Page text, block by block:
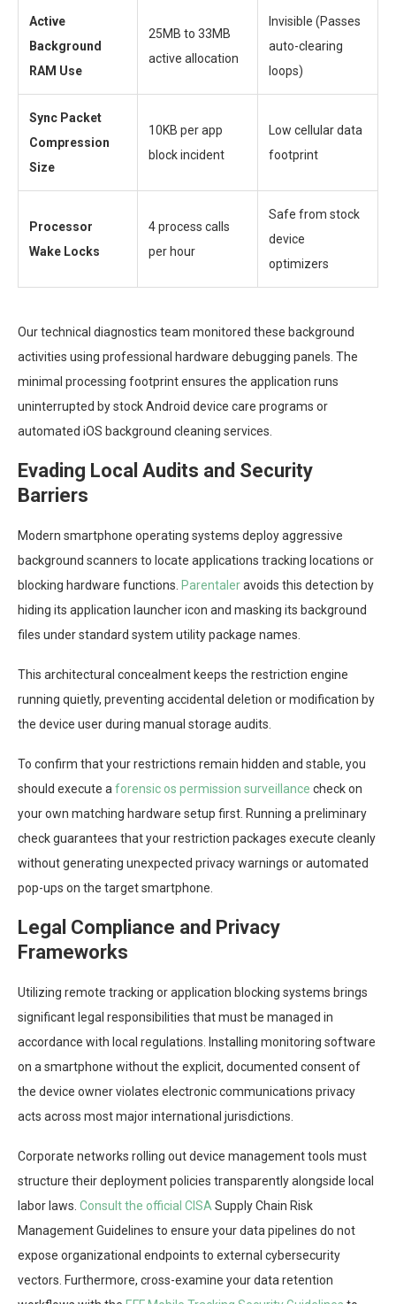
Active
Background
RAM Use
25MB to 33MB
active allocation
Invisible (Passes
auto-clearing
loops)
Sync Packet
Compression
Size
10KB per app
block incident
Low cellular data
footprint
Processor
Wake Locks
4 process calls
per hour
Safe from stock
device
optimizers
Our technical diagnostics team monitored these background
activities using professional hardware debugging panels. The
minimal processing footprint ensures the application runs
uninterrupted by stock Android device care programs or
automated iOS background cleaning services.
Evading Local Audits and Security
Barriers
Modern smartphone operating systems deploy aggressive
background scanners to locate applications tracking locations or
blocking hardware functions. Parentaleravoids this detection by
hiding its application launcher icon and masking its background
files under standard system utility package names.
This architectural concealment keeps the restriction engine
running quietly, preventing accidental deletion or modification by
the device user during manual storage audits.
To confirm that your restrictions remain hidden and stable, you
should execute aforensic os permission surveillance check on
your own matching hardware setup first. Running a preliminary
check guarantees that your restriction packages execute cleanly
without generating unexpected privacy warnings or automated
pop-ups on the target smartphone.
Legal Compliance and Privacy
Frameworks
Utilizing remote tracking or application blocking systems brings
significant legal responsibilities that must be managed in
accordance with local regulations. Installing monitoring software
on a smartphone without the explicit, documented consent of
the device owner violates electronic communications privacy
acts across most major international jurisdictions.
Corporate networks rolling out device management tools must
structure their deployment policies transparently alongside local
labor laws. Consult the official CISASupply Chain Risk
Management Guidelines to ensure your data pipelines do not
expose organizational endpoints to external cybersecurity
vectors. Furthermore, cross-examine your data retention